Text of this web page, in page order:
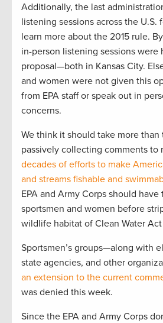
Additionally, the last
listening sessions across the U.S.
learn more about the 2015 rule.
in-person listening sessions were
proposal—both in Kansas City.
and women were not given this
from EPA staff or speak out in
concerns.
We think it should take more
passively collecting comments to
decades of efforts to make
and streams fishable and
EPA and Army Corps should
sportsmen and women before
wildlife habitat of Clean Water
Sportsmen’s groups—along with
state agencies, and other
an extension to the current
was denied this week.
Since the EPA and Army Corps